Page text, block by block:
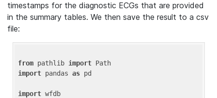
timestamps for the diagnostic ECGs that are provided
in the summary tables. We then save the result to a csv
file:
from pathlib import
import pandas as pd
import wfdb